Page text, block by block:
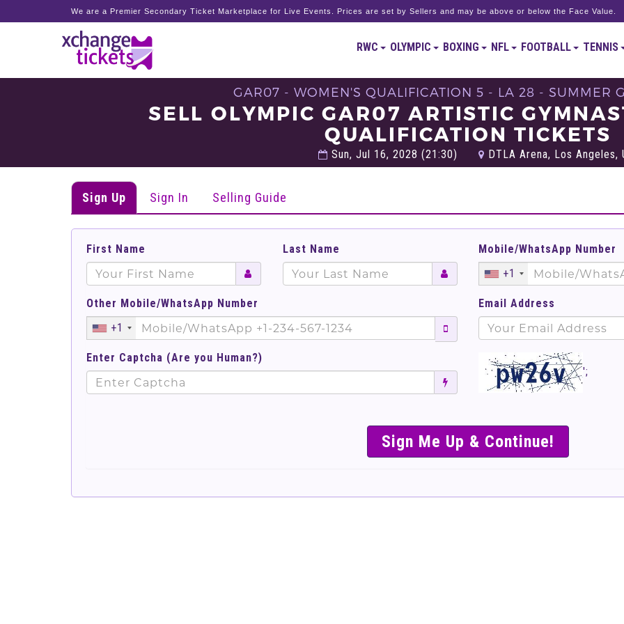
We are a Premier Secondary Ticket Marketplace for Live Events. Prices are set by Sellers and may be above or below the Face Value.
RWC OLYMPIC BOXING NFL FOOTBALL TENNIS
GAR07 - WOMEN'S QUALIFICATION 5 - LA 28 - SUMMER
SELL OLYMPIC GAR07 ARTISTIC
QUALIFICATION TICKETS
Sun, Jul 16, 2028 (21:30) DTLA Arena, Los
Sign Up Sign In Selling Guide
First Name Last Name
Mobile/WhatsApp Number
+1
Other Mobile/WhatsApp Number
+1
Email Address
Enter Captcha (Are you Human?)
';